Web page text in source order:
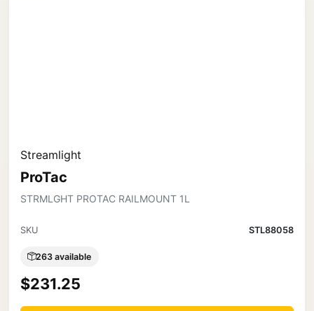
Streamlight
ProTac
STRMLGHT PROTAC RAILMOUNT 1L
SKU STL88058
263 available
$231.25